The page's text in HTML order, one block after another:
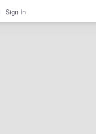
Sign In